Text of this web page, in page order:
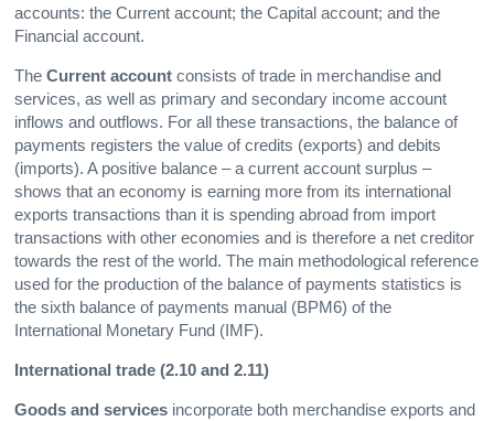
accounts: the Current account; the Capital account; and the
Financial account.
The Current account consists of trade in merchandise and
services, as well as primary and secondary income account
inflows and outflows. For all these transactions, the balance of
payments registers the value of credits (exports) and debits
(imports). A positive balance – a current account surplus –
shows that an economy is earning more from its international
exports transactions than it is spending abroad from import
transactions with other economies and is therefore a net creditor
towards the rest of the world. The main methodological reference
used for the production of the balance of payments statistics is
the sixth balance of payments manual (BPM6) of the
International Monetary Fund (IMF).
International trade (2.10 and 2.11)
Goods and services incorporate both merchandise exports and